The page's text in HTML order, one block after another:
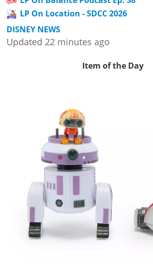
LP On Location - SDCC 2026
DISNEY NEWS
Updated 22 minutes ago
Item of the Day